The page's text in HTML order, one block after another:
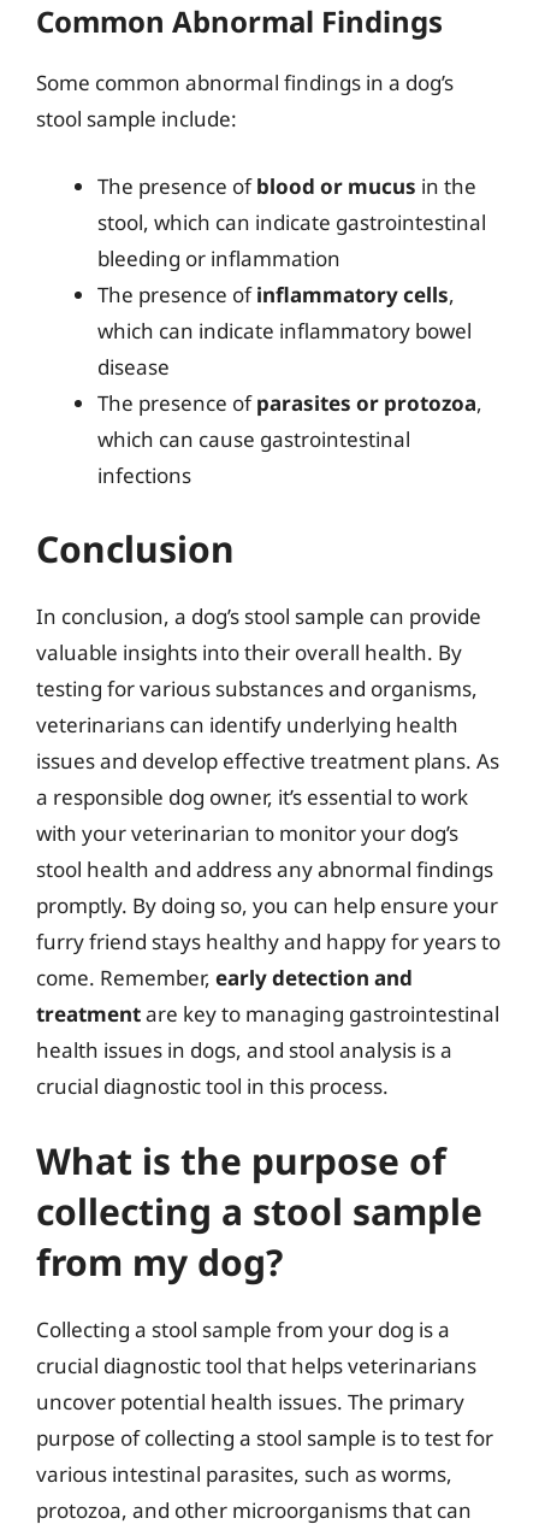
Common Abnormal Findings
Some common abnormal findings in a dog’s
stool sample include:
The presence ofblood or mucus in the
stool, which can indicate gastrointestinal
bleeding or inflammation
The presence ofinflammatory cells,
which can indicate inflammatory bowel
disease
The presence ofparasites or protozoa,
which can cause gastrointestinal
infections
Conclusion
In conclusion, a dog’s stool sample can provide
valuable insights into their overall health. By
testing for various substances and organisms,
veterinarians can identify underlying health
issues and develop effective treatment plans. As
a responsible dog owner, it’s essential to work
with your veterinarian to monitor your dog’s
stool health and address any abnormal findings
promptly. By doing so, you can help ensure your
furry friend stays healthy and happy for years to
come. Remember, early detection and
treatmentare key to managing gastrointestinal
health issues in dogs, and stool analysis is a
crucial diagnostic tool in this process.
What is the purpose of
collecting a stool sample
from my dog?
Collecting a stool sample from your dog is a
crucial diagnostic tool that helps veterinarians
uncover potential health issues. The primary
purpose of collecting a stool sample is to test for
various intestinal parasites, such as worms,
protozoa, and other microorganisms that can